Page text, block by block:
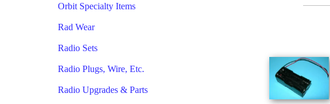
Orbit Specialty Items
Rad Wear
Radio Sets
Radio Plugs, Wire, Etc.
Radio Upgrades & Parts